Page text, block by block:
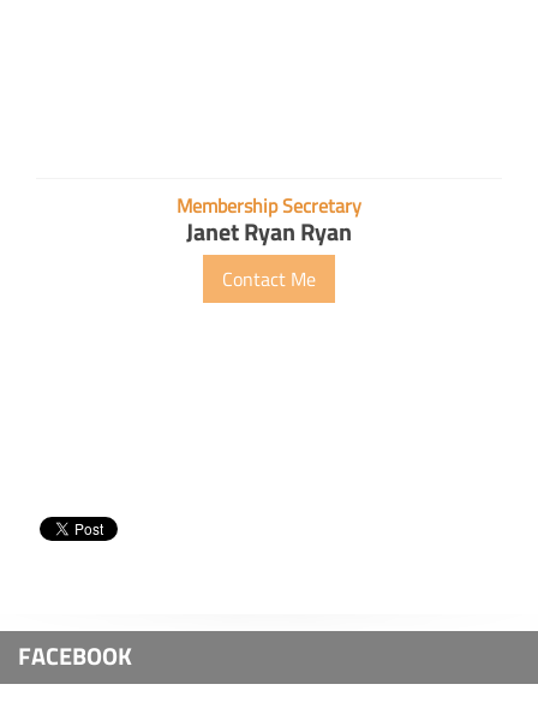
Membership Secretary
Janet Ryan Ryan
Contact Me
FACEBOOK